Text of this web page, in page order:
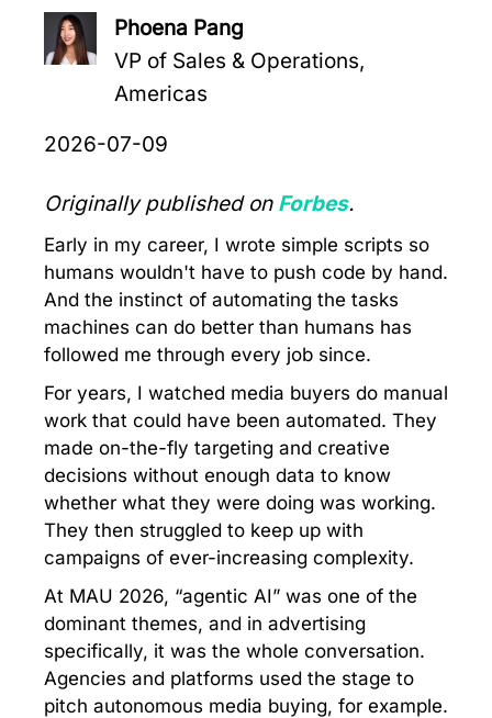
Phoena Pang
VP of Sales & Operations,
Americas
2026-07-09
Originally published on Forbes.
Early in my career, I wrote simple scripts so
humans wouldn't have to push code by hand.
And the instinct of automating the tasks
machines can do better than humans has
followed me through every job since.
For years, I watched media buyers do manual
work that could have been automated. They
made on-the-fly targeting and creative
decisions without enough data to know
whether what they were doing was working.
They then struggled to keep up with
campaigns of ever-increasing complexity.
At MAU 2026, “agentic AI” was one of the
dominant themes, and in advertising
specifically, it was the whole conversation.
Agencies and platforms used the stage to
pitch autonomous media buying, for example.